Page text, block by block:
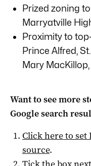
Prized zoning
Marryatville
Proximity to
Prince Alfred,
Mary
Want to see more
Google search
Click here to set
source.